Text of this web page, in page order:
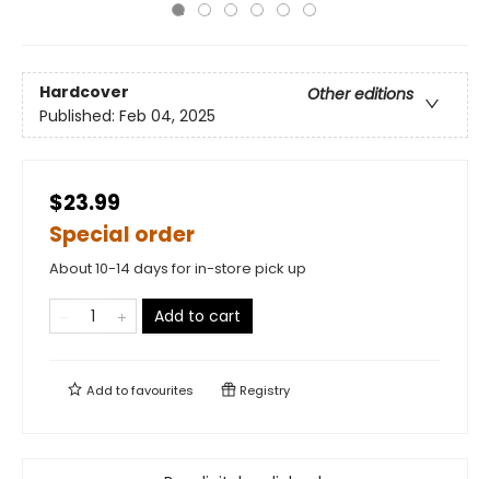
Hardcover
Other editions
Published: Feb 04, 2025
$23.99
Special order
About 10-14 days for in-store pick up
Add to cart
Add tofavourites Registry